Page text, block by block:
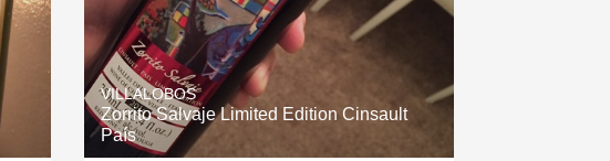
VILLALOBOS
Zorrito Salvaje Limited Edition Cinsault
País